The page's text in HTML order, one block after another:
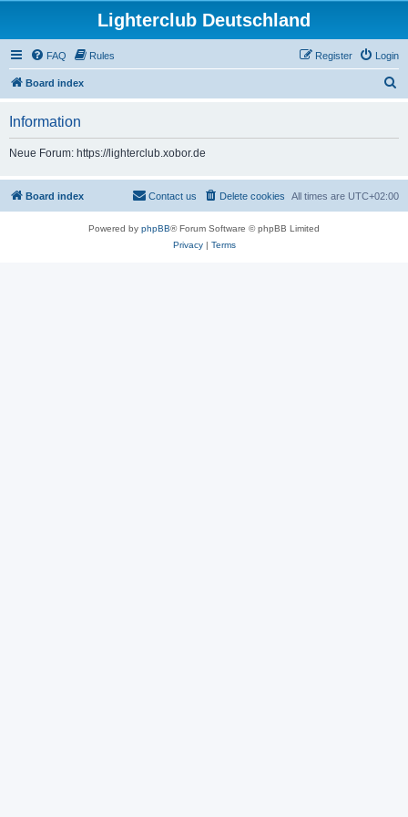
Lighterclub Deutschland
FAQ Rules Login
Register
Board index
h
Information
Neue Forum: https://lighterclub.xobor.de
Board index All times are UTC+02:00
Delete cookies
Contact us
Powered by phpBB® Forum Software © phpBB Limited
Privacy| Terms